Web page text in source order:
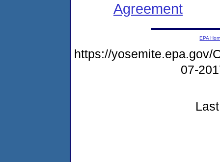
Agreement
EPA
https://yosemite.epa.gov/
07-